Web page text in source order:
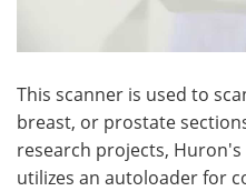
This scanner is used to
breast, or prostate
research projects, Huron's
utilizes an autoloader for